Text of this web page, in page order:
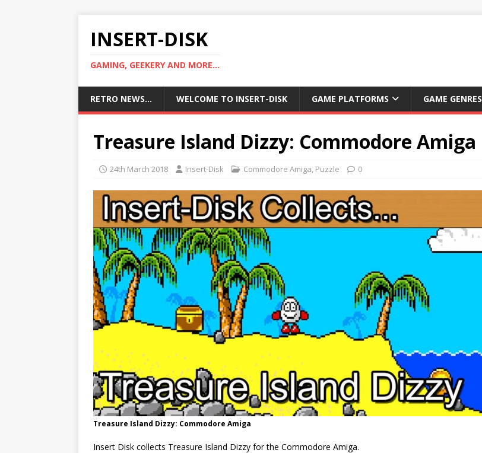
INSERT-DISK
GAMING, GEEKERY AND MORE...
RETRO NEWS… WELCOME TO INSERT-DISK GAME PLATFORMS GAME GENRES
Treasure Island Dizzy: Commodore Amiga
24th March 2018 Insert-Disk Commodore Amiga, Puzzle 0
Treasure Island Dizzy: Commodore Amiga
Insert Disk collects Treasure Island Dizzy for the Commodore Amiga.